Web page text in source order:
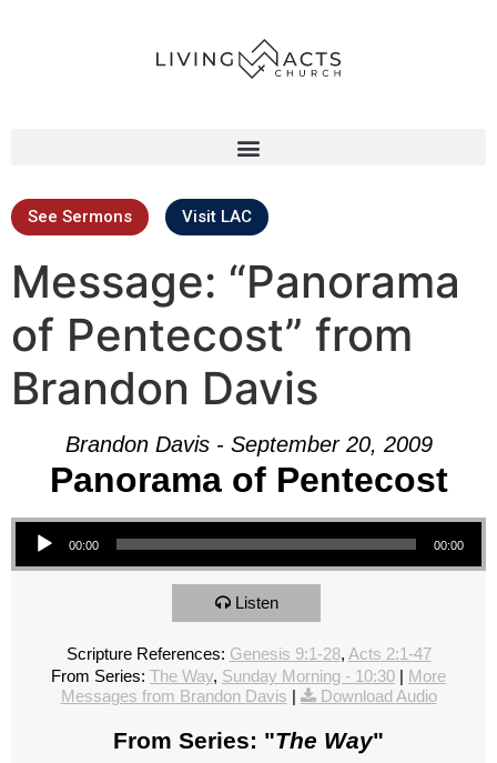
See Sermons Visit LAC
Message: “Panorama
of Pentecost” from
Brandon Davis
Brandon Davis - September 20, 2009
Panorama of Pentecost
Audio Player
00:00 00:00
Listen
Scripture References: Genesis 9:1-28, Acts 2:1-47
From Series: The Way, Sunday Morning - 10:30 | More
Messages from Brandon Davis | Download Audio
From Series: "The Way"